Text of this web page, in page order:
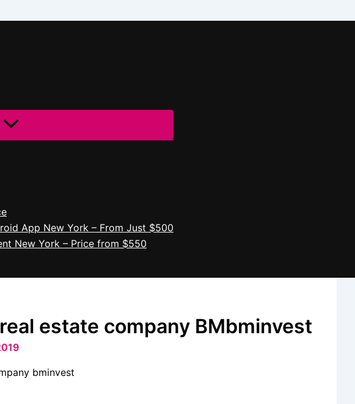
App New York – From Just $500
New York – Price from $550
estate company BMbminvest